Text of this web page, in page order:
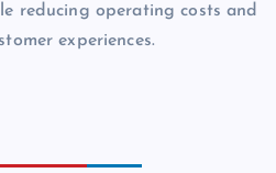
reducing operating costs and
experiences.